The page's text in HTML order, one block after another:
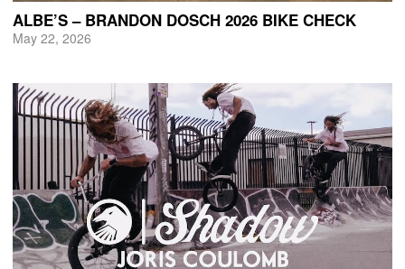
ALBE’S – BRANDON DOSCH 2026 BIKE CHECK
May 22, 2026